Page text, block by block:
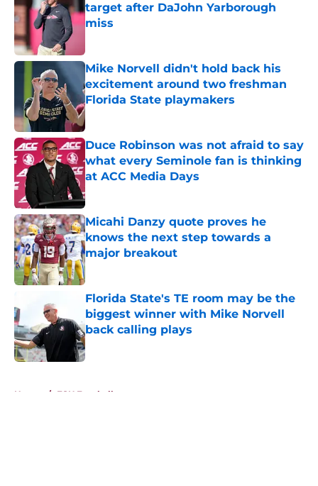
target after DaJohn Yarborough
miss
Mike Norvell didn't hold back his
excitement around two freshman
Florida State playmakers
Published by on Invalid Date
Duce Robinson was not afraid to say
what every Seminole fan is thinking
at ACC Media Days
Published by on Invalid Date
Micahi Danzy quote proves he
knows the next step towards a
major breakout
Published by on Invalid Date
Florida State's TE room may be the
biggest winner with Mike Norvell
back calling plays
Published by on Invalid Date
Home / FSU Football